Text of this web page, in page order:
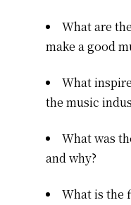
What are
make a good
What
the music
What was
and why?
What is the